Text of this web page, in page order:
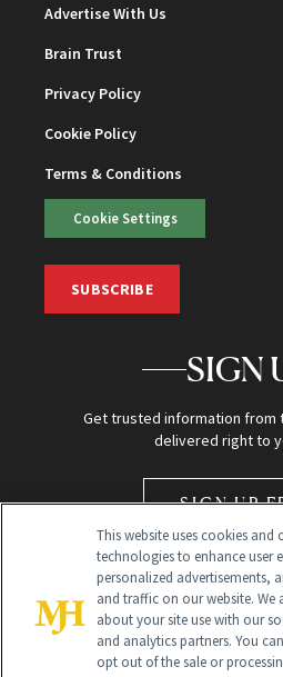
Advertise With Us
Brain Trust
Privacy Policy
Cookie Policy
Terms & Conditions
Cookie Settings
SUBSCRIBE
SIGN
Get trusted information from
delivered right to
SIGN UP
This website uses cookies and
technologies to enhance user
personalized advertisements,
and traffic on our website. We
about your site use with our
and analytics partners. You
opt out of the sale or